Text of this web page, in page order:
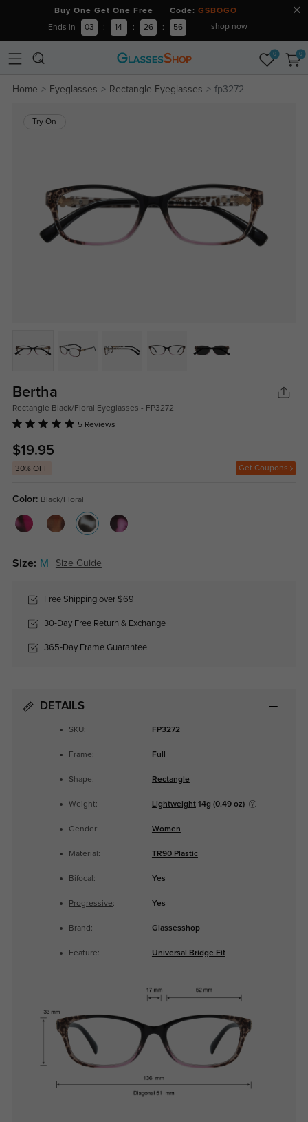
Buy One Get One Free Code: GSBOGO
Ends in 03 : 14 : 26 : 56 shop now
0 0
Home Eyeglasses Rectangle Eyeglasses fp3272
Try On
Bertha
Rectangle Black/Floral Eyeglasses - FP3272
5 Reviews
$19.95
30% OFF Get Coupons
Color: Black/Floral
Size: M Size Guide
Free Shipping over $69
30-Day Free Return & Exchange
365-Day Frame Guarantee
DETAILS
SKU: FP3272
Frame: Full
Shape: Rectangle
Weight: Lightweight14g (0.49 oz)
Gender: Women
Material: TR90 Plastic
Bifocal : Yes
Progressive: Yes
Brand: Glassesshop
Feature: Universal Bridge Fit